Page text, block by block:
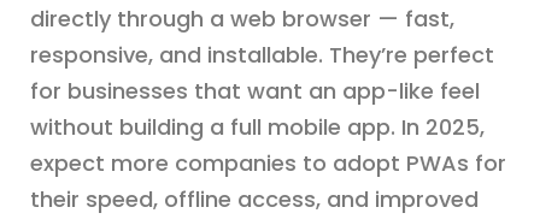
directly through a web browser — fast,
responsive, and installable. They’re perfect
for businesses that want an app-like feel
without building a full mobile app. In 2025,
expect more companies to adopt PWAs for
their speed, offline access, and improved